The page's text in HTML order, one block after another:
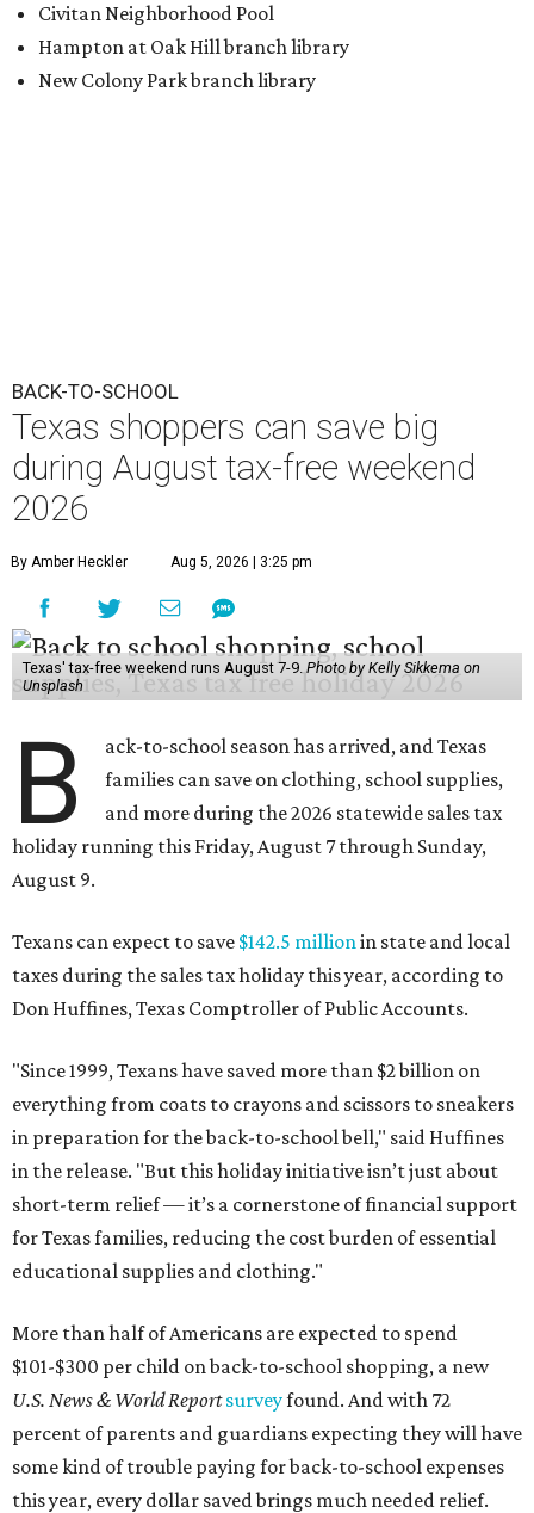
Civitan Neighborhood Pool
Hampton at Oak Hill branch library
New Colony Park branch library
BACK-TO-SCHOOL
Texas shoppers can save big
during August tax-free weekend
2026
By Amber Heckler Aug 5, 2026 | 3:25 pm
Texas' tax-free weekend runs August 7-9.Photo by Kelly Sikkema on
Unsplash
B
ack-to-school season has arrived, and Texas
families can save on clothing, school supplies,
and more during the 2026 statewide sales tax
holiday running this Friday, August 7 through Sunday,
August 9.
Texans can expect to save $142.5 millionin state and local
taxes during the sales tax holiday this year, according to
Don Huffines, Texas Comptroller of Public Accounts.
"Since 1999, Texans have saved more than $2 billion on
everything from coats to crayons and scissors to sneakers
in preparation for the back-to-school bell," said Huffines
in the release. "But this holiday initiative isn’t just about
short-term relief — it’s a cornerstone of financial support
for Texas families, reducing the cost burden of essential
educational supplies and clothing."
More than half of Americans are expected to spend
$101-$300 per child on back-to-school shopping, a new
U.S. News & World Reportsurveyfound. And with 72
percent of parents and guardians expecting they will have
some kind of trouble paying for back-to-school expenses
this year, every dollar saved brings much needed relief.